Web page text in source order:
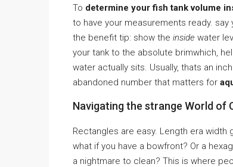
To determine your fish tank volume
to have your measurements ready.
the benefit tip: show the inside water
your tank to the absolute brimwhich,
water actually sits. Usually, thats an
abandoned number that matters for
Navigating the strange World of
Rectangles are easy. Length era
what if you have a bowfront? Or a
a nightmare to clean? This is where